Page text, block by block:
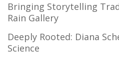
Bringing Storytelling
Rain Gallery
Deeply Rooted: Diana
Science